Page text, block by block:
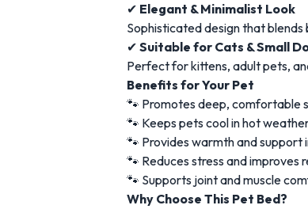
✔ Elegant & Minimalist Look
Sophisticated design that
✔ Suitable for Cats & Small
Perfect for kittens, adult pets,
Benefits for Your Pet
🐾 Promotes deep, comfortable
🐾 Keeps pets cool in hot
🐾 Provides warmth and support
🐾 Reduces stress and improves
🐾 Supports joint and muscle
Why Choose This Pet Bed?